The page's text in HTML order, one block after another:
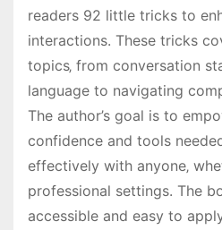
readers 92 little tricks to
interactions. These tricks
topics‚ from conversation
language to navigating
The author’s goal is to
confidence and tools
effectively with anyone‚
professional settings. The
accessible and easy to